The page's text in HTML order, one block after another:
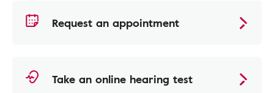
Request an appointment
Take an online hearing test